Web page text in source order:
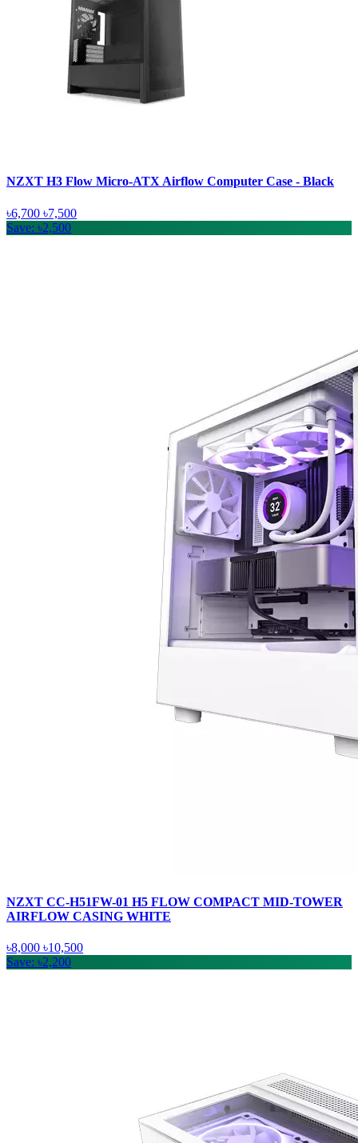
NZXT H3 Flow Micro-ATX Airflow Computer Case - Black
৳6,700 ৳7,500
Save: ৳2,500
NZXT CC-H51FW-01 H5 FLOW COMPACT MID-TOWER
AIRFLOW CASING WHITE
৳8,000 ৳10,500
Save: ৳2,200